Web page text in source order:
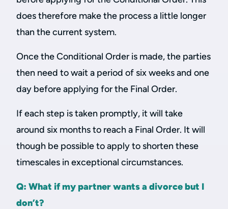
does therefore make the process a little longer
than the current system.
Once the Conditional Order is made, the parties
then need to wait a period of six weeks and one
day before applying for the Final Order.
If each step is taken promptly, it will take
around six months to reach a Final Order. It will
though be possible to apply to shorten these
timescales in exceptional circumstances.
Q: What if my partner wants a divorce but I
don’t?